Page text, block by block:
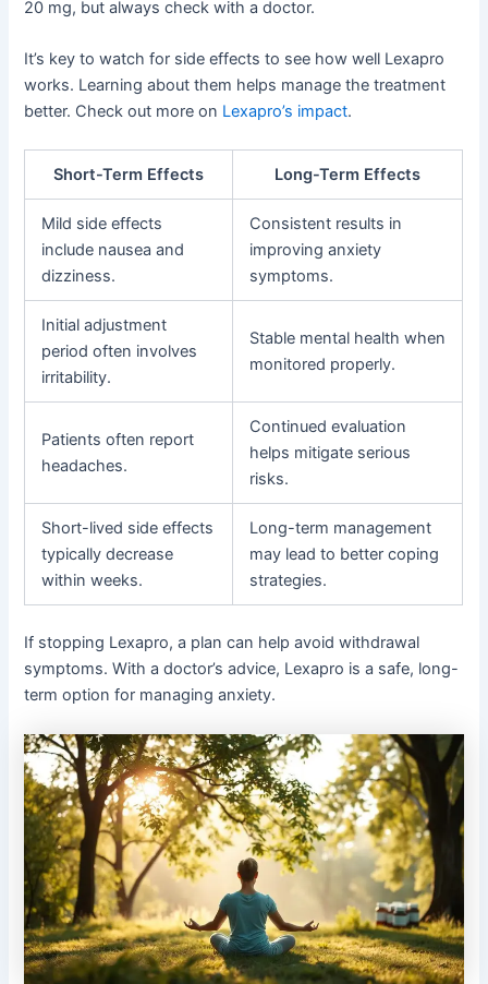
20 mg, but always check with a doctor.
It’s key to watch for side effects to see how well Lexapro
works. Learning about them helps manage the treatment
better. Check out more on Lexapro’s impact.
Short-Term Effects Long-Term Effects
Mild side effects
include nausea and
dizziness.
Consistent results in
improving anxiety
symptoms.
Initial adjustment
period often involves
irritability.
Stable mental health when
monitored properly.
Patients often report
headaches.
Continued evaluation
helps mitigate serious
risks.
Short-lived side effects
typically decrease
within weeks.
Long-term management
may lead to better coping
strategies.
If stopping Lexapro, a plan can help avoid withdrawal
symptoms. With a doctor’s advice, Lexapro is a safe, long-
term option for managing anxiety.